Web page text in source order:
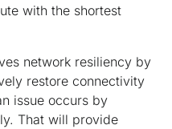
with the shortest
network resiliency by
restore connectivity
issue occurs by
That will provide